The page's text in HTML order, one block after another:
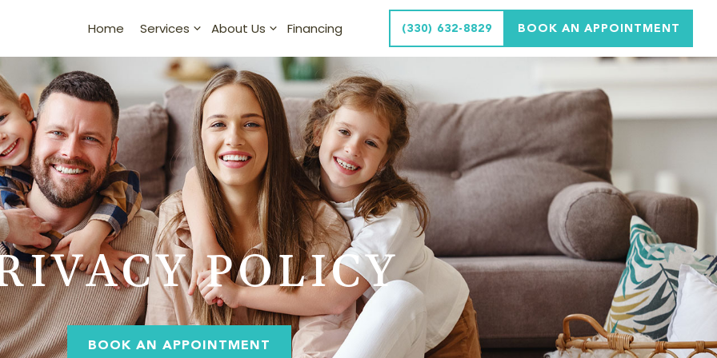
Home Services About Us Financing (330) 632-8829 BOOK AN APPOINTMENT
POLICY
BOOK AN APPOINTMENT